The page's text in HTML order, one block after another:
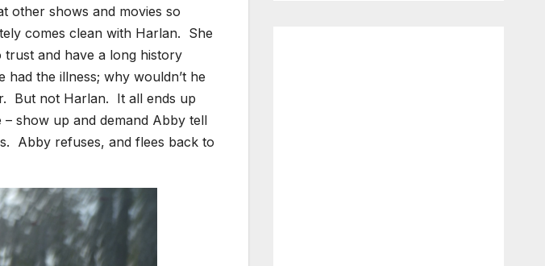
other shows and movies so
comes clean with Harlan. She
trust and have a long history
the illness; why wouldn’t he
But not Harlan. It all ends up
show up and demand Abby tell
Abby refuses, and flees back to